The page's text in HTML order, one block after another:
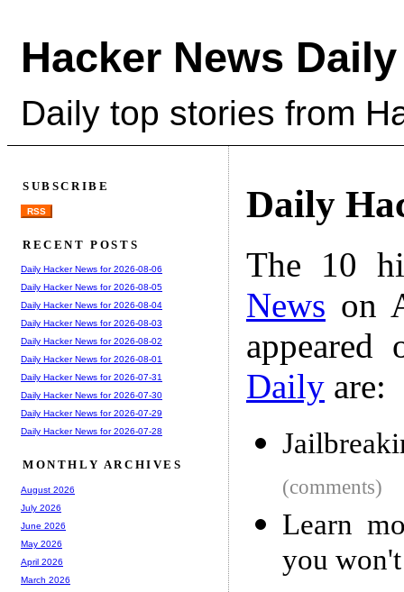
Hacker News Daily
Daily top stories from
Daily
The 10
News on
Daily are:
(comments)
Learn
you
SUBSCRIBE
RSS
RECENT POSTS
Daily Hacker News for 2026-08-06
Daily Hacker News for 2026-08-05
Daily Hacker News for 2026-08-04
Daily Hacker News for 2026-08-03
Daily Hacker News for 2026-08-02
Daily Hacker News for 2026-08-01
Daily Hacker News for 2026-07-31
Daily Hacker News for 2026-07-30
Daily Hacker News for 2026-07-29
Daily Hacker News for 2026-07-28
MONTHLY ARCHIVES
August 2026
July 2026
June 2026
May 2026
April 2026
March 2026